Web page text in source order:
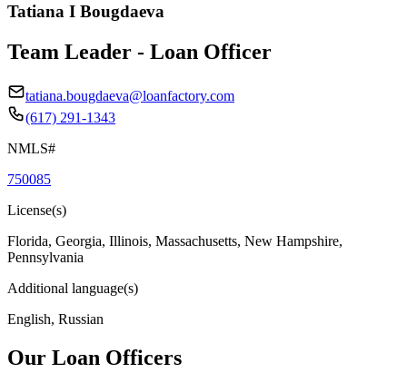
Tatiana I Bougdaeva
Team Leader - Loan Officer
tatiana.bougdaeva@loanfactory.com
(617) 291-1343
NMLS#
750085
License(s)
Florida, Georgia, Illinois, Massachusetts, New Hampshire,
Pennsylvania
Additional language(s)
English, Russian
Our Loan Officers